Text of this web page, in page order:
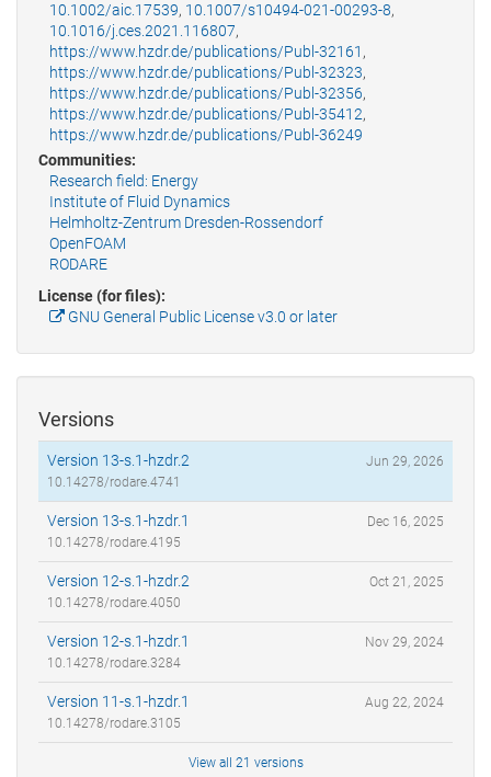
10.1002/aic.17539, 10.1007/s10494-021-00293-8,
10.1016/j.ces.2021.116807,
https://www.hzdr.de/publications/Publ-32161 ,
https://www.hzdr.de/publications/Publ-32323,
https://www.hzdr.de/publications/Publ-32356,
https://www.hzdr.de/publications/Publ-35412,
https://www.hzdr.de/publications/Publ-36249
Communities:
Research field: Energy
Institute of Fluid Dynamics
Helmholtz-Zentrum Dresden-Rossendorf
OpenFOAM
RODARE
License (for files):
GNU General Public License v3.0 or later
Versions
Version 13-s.1-hzdr.2
10.14278/rodare.4741
Jun 29, 2026
Version 13-s.1-hzdr.1
10.14278/rodare.4195
Dec 16, 2025
Version 12-s.1-hzdr.2
10.14278/rodare.4050
Oct 21, 2025
Version 12-s.1-hzdr.1
10.14278/rodare.3284
Nov 29, 2024
Version 11-s.1-hzdr.1
10.14278/rodare.3105
Aug 22, 2024
View all 21 versions